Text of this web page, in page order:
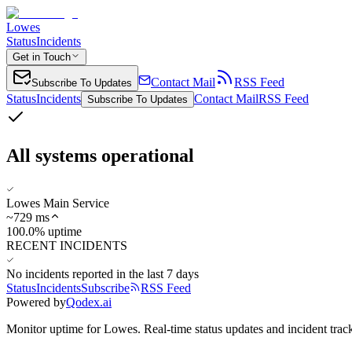
Lowes
StatusIncidents
Get in Touch
Subscribe To Updates Contact Mail
RSS Feed
StatusIncidents Subscribe To Updates Contact MailRSS Feed
All systems operational
Lowes Main Service
~729 ms
100.0% uptime
RECENT INCIDENTS
No incidents reported in the last 7 days
StatusIncidentsSubscribe
RSS Feed
Powered byQodex.ai
Monitor uptime forLowes. Real-time status updates and incident